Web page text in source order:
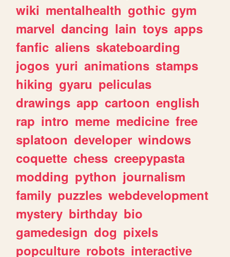
wiki mentalhealth gothic gym
marvel dancing lain toys apps
fanfic aliens skateboarding
jogos yuri animations stamps
hiking gyaru peliculas
drawings app cartoon english
rap intro meme medicine free
splatoon developer windows
coquette chess creepypasta
modding python journalism
family puzzles webdevelopment
mystery birthday bio
gamedesign dog pixels
popculture robots interactive